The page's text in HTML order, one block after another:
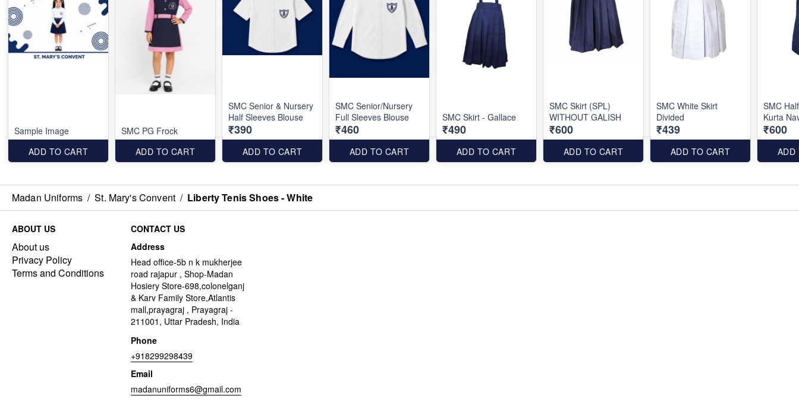
Sample Image
ADD TO CART
SMC PG Frock
ADD TO CART
SMC Senior & Nursery
Half Sleeves Blouse
₹390
ADD TO CART
SMC Senior/Nursery
Full Sleeves Blouse
₹460
ADD TO CART
SMC Skirt - Gallace
₹490
ADD TO CART
SMC Skirt (SPL)
WITHOUT GALISH
₹600
ADD TO CART
SMC White Skirt
Divided
₹439
ADD TO CART
SMC
Kurta
₹600
ADD
Madan Uniforms / St. Mary's Convent / Liberty Tenis Shoes - White
ABOUT US
About us
Privacy Policy
Terms and Conditions
CONTACT US
Address
Head office-5b n k mukherjee
road rajapur , Shop-Madan
Hosiery Store-698,colonelganj
& Karv Family Store,Atlantis
mall,prayagraj , Prayagraj -
211001, Uttar Pradesh, India
Phone
+918299298439
Email
madanuniforms6@gmail.com